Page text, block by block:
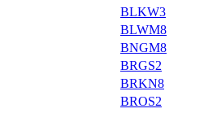
BLKW3
BLWM8
BNGM8
BRGS2
BRKN8
BROS2